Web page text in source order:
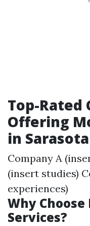
Top-Rated
Offering
in Sarasota
Company A
(insert studies)
experiences)
Why
Services?